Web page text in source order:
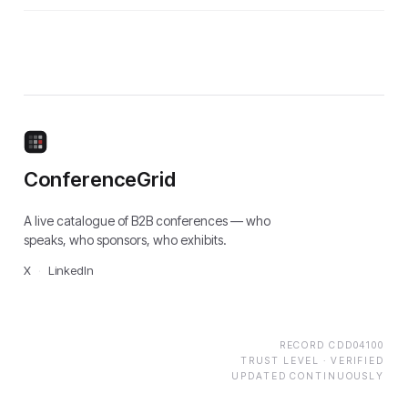
ConferenceGrid
A live catalogue of B2B conferences — who
speaks, who sponsors, who exhibits.
X LinkedIn
RECORD CDD04100
TRUST LEVEL · VERIFIED
UPDATED CONTINUOUSLY